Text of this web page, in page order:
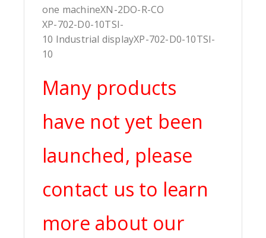
one machineXN-2DO-R-CO
XP-702-D0-10TSI-
10 Industrial displayXP-702-D0-10TSI-
10
Many products
have not yet been
launched, please
contact us to learn
more about our